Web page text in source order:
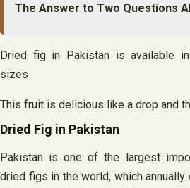
The Answer to Two Questions
Dried fig in Pakistan is available
sizes
This fruit is delicious like a drop and
Dried Fig in Pakistan
Pakistan is one of the largest
dried figs in the world, which